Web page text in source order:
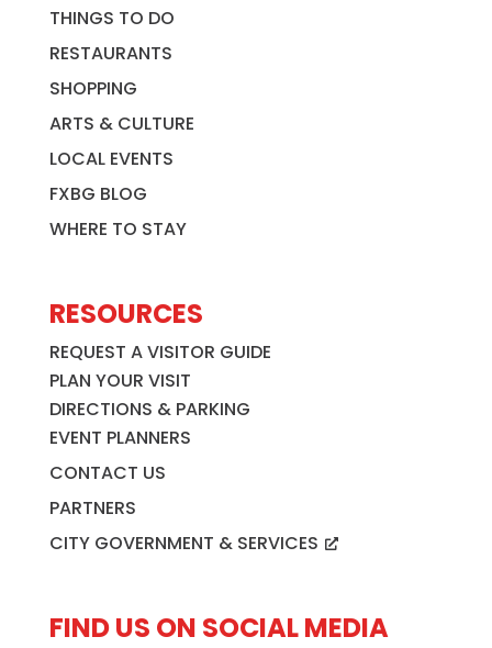
THINGS TO DO
RESTAURANTS
SHOPPING
ARTS & CULTURE
LOCAL EVENTS
FXBG BLOG
WHERE TO STAY
RESOURCES
REQUEST A VISITOR GUIDE
PLAN YOUR VISIT
DIRECTIONS & PARKING
EVENT PLANNERS
CONTACT US
PARTNERS
CITY GOVERNMENT & SERVICES
FIND US ON SOCIAL MEDIA